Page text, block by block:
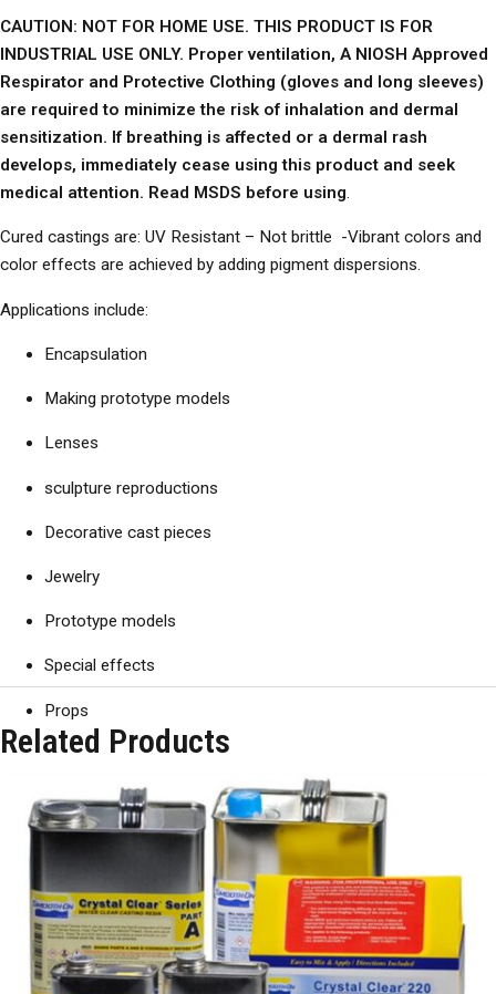
CAUTION: NOT FOR HOME USE. THIS PRODUCT IS FOR
INDUSTRIAL USE ONLY. Proper ventilation, A NIOSH Approved
Respirator and Protective Clothing (gloves and long sleeves)
are required to minimize the risk of inhalation and dermal
sensitization. If breathing is affected or a dermal rash
develops, immediately cease using this product and seek
medical attention. Read MSDS before using.
Cured castings are: UV Resistant – Not brittle -Vibrant colors and
color effects are achieved by adding pigment dispersions.
Applications include:
Encapsulation
Making prototype models
Lenses
sculpture reproductions
Decorative cast pieces
Jewelry
Prototype models
Special effects
Props
Related Products